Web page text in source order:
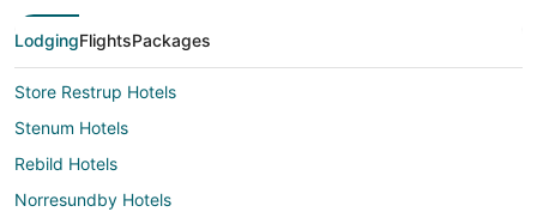
LodgingFlightsPackages
Store Restrup Hotels
Stenum Hotels
Rebild Hotels
Norresundby Hotels